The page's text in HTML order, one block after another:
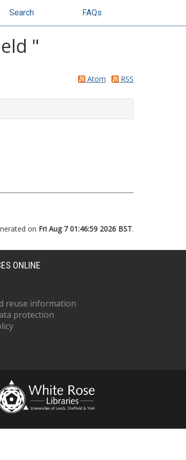
Search FAQs
"
Atom RSS
on Fri Aug 7 01:46:59 2026 BST.
ONLINE
reuse information
protection